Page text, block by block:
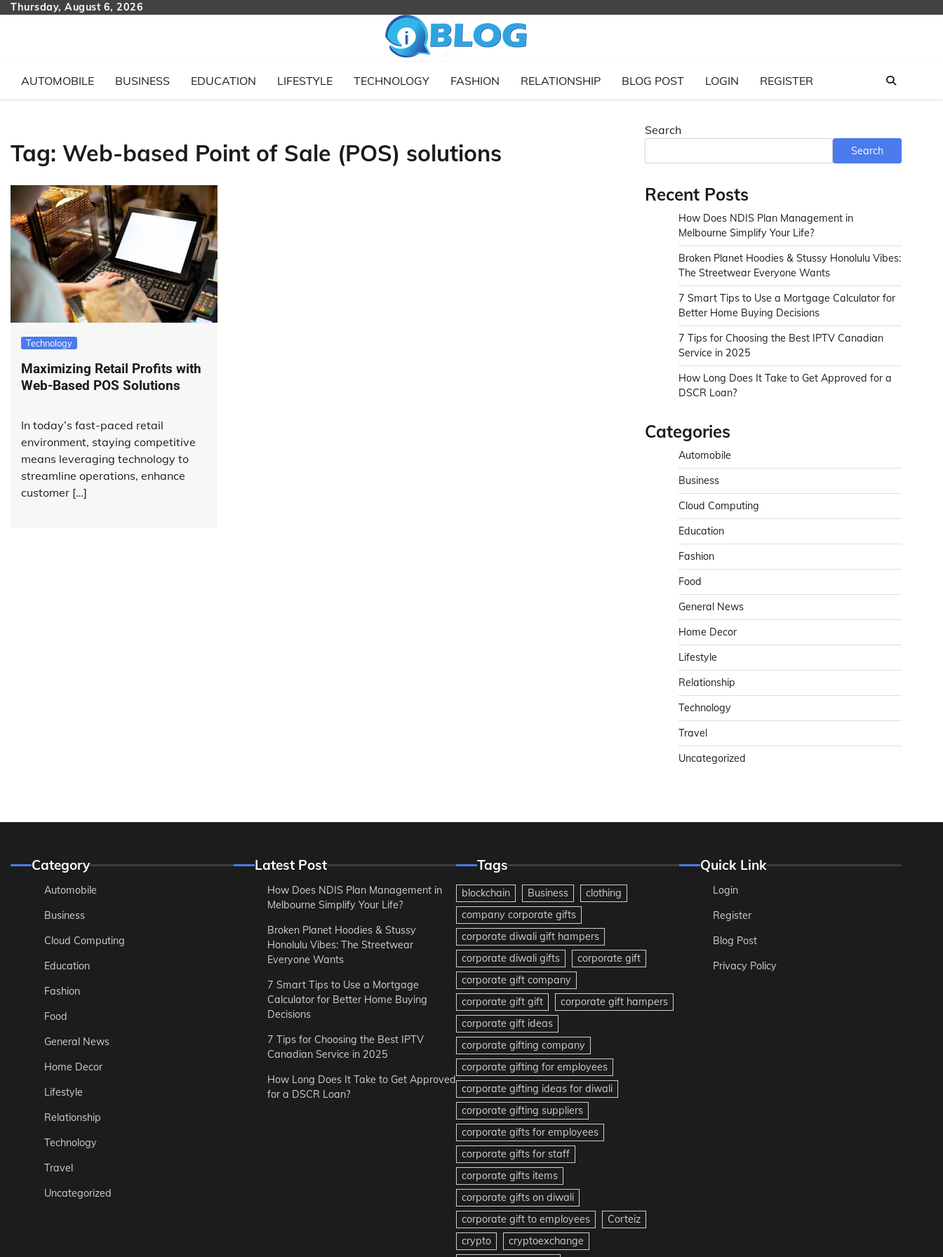
SkipThursday, August 6, 2026
AUTOMOBILE BUSINESS EDUCATION LIFESTYLE TECHNOLOGY FASHION RELATIONSHIP BLOG POST LOGIN REGISTER
Tag: Web-based Point of Sale (POS) solutions
Technology
Maximizing Retail Profits with
Web-Based POS Solutions
In today’s fast-paced retail
environment, staying competitive
means leveraging technology to
streamline operations, enhance
customer […]
Search
Search
Recent Posts
How Does NDIS Plan Management in
Melbourne Simplify Your Life?
Broken Planet Hoodies & Stussy Honolulu Vibes:
The Streetwear Everyone Wants
7 Smart Tips to Use a Mortgage Calculator for
Better Home Buying Decisions
7 Tips for Choosing the Best IPTV Canadian
Service in 2025
How Long Does It Take to Get Approved for a
DSCR Loan?
Categories
Automobile
Business
Cloud Computing
Education
Fashion
Food
General News
Home Decor
Lifestyle
Relationship
Technology
Travel
Uncategorized
Category
Automobile
Business
Cloud Computing
Education
Fashion
Food
General News
Home Decor
Lifestyle
Relationship
Technology
Travel
Uncategorized
Latest Post
How Does NDIS Plan Management in
Melbourne Simplify Your Life?
Broken Planet Hoodies & Stussy
Honolulu Vibes: The Streetwear
Everyone Wants
7 Smart Tips to Use a Mortgage
Calculator for Better Home Buying
Decisions
7 Tips for Choosing the Best IPTV
Canadian Service in 2025
How Long Does It Take to Get Approved
for a DSCR Loan?
Tags
blockchain Business
clothing
company corporate gifts
corporate diwali gift hampers
corporate diwali gifts
corporate gift
corporate gift company
corporate gift gift
corporate gift hampers
corporate gift ideas
corporate gifting company
corporate gifting for employees
corporate gifting ideas for diwali
corporate gifting suppliers
corporate gifts for employees
corporate gifts for staff
corporate gifts items
corporate gifts on diwali
corporate gift to employees
Corteiz
crypto
cryptoexchange
Quick Link
Login
Register
Blog Post
Privacy Policy